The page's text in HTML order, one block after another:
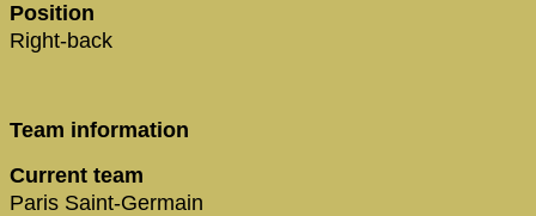
Position
Right-back
Team information
Current team
Paris Saint-Germain